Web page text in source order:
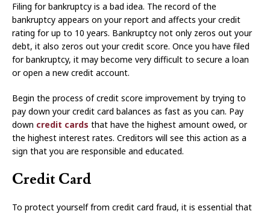
Filing for bankruptcy is a bad idea. The record of the
bankruptcy appears on your report and affects your credit
rating for up to 10 years. Bankruptcy not only zeros out your
debt, it also zeros out your credit score. Once you have filed
for bankruptcy, it may become very difficult to secure a loan
or open a new credit account.
Begin the process of credit score improvement by trying to
pay down your credit card balances as fast as you can. Pay
down credit cards that have the highest amount owed, or
the highest interest rates. Creditors will see this action as a
sign that you are responsible and educated.
Credit Card
To protect yourself from credit card fraud, it is essential that